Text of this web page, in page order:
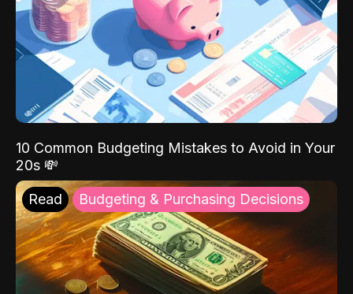
10 Common Budgeting Mistakes to Avoid in Your
20s 💸
Read Budgeting & Purchasing Decisions